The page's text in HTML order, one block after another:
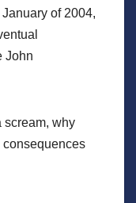
of 2004,
John
scream, why
consequences